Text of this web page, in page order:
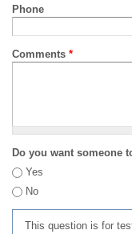
Phone
Comments *
Do you want someone
Yes
No
This question is for